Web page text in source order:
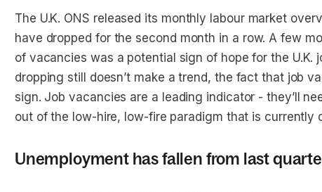
The U.K. ONS released its monthly labour market
have dropped for the second month in a row. A few
of vacancies was a potential sign of hope for the U.K.
dropping still doesn’t make a trend, the fact that job
sign. Job vacancies are a leading indicator - they’ll
out of the low-hire, low-fire paradigm that is currently
Unemployment has fallen from last